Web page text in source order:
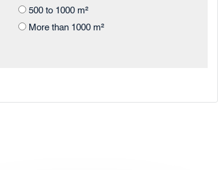
500 to 1000 m²
More than 1000 m²